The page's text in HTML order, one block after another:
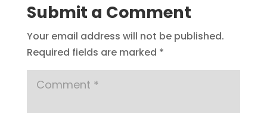
Submit a Comment
Your email address will not be published.
Required fields are marked *